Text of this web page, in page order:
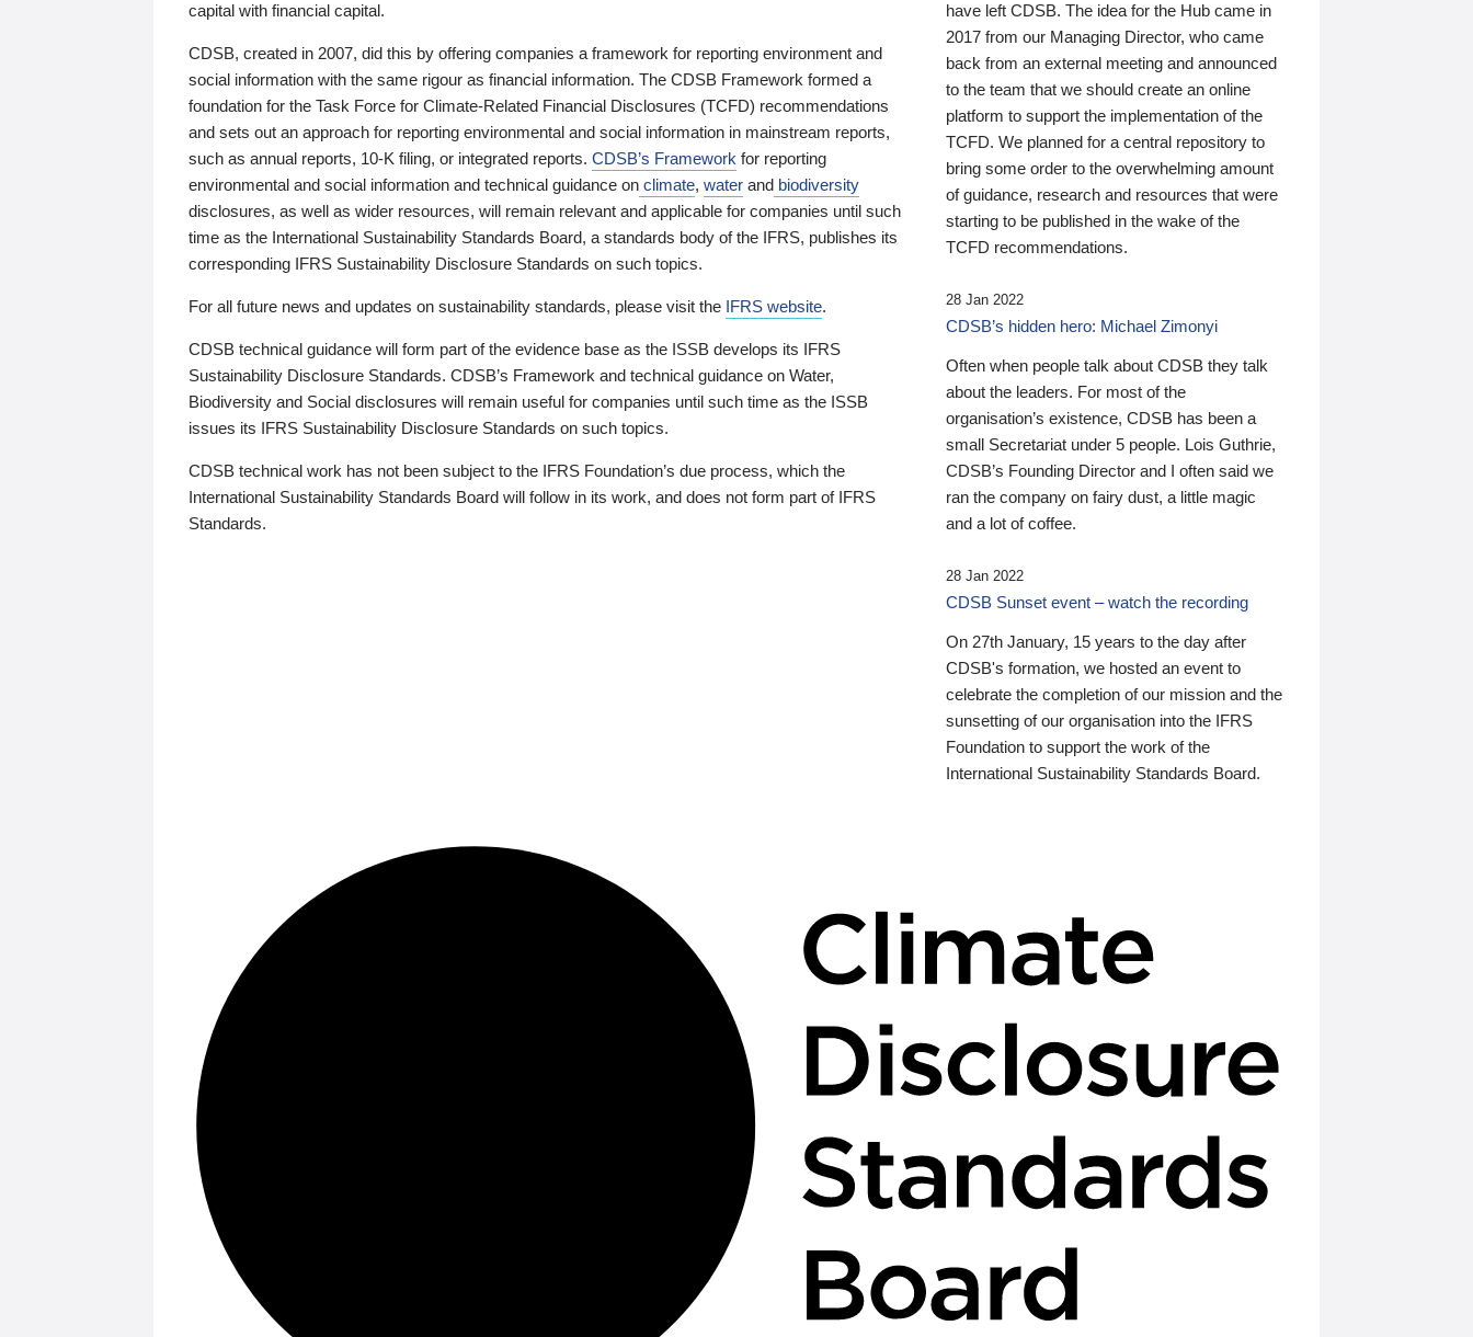
capital with financial capital.
CDSB, created in 2007, did this by offering companies a framework for reporting environment and
social information with the same rigour as financial information. The CDSB Framework formed a
foundation for the Task Force for Climate-Related Financial Disclosures (TCFD) recommendations
and sets out an approach for reporting environmental and social information in mainstream reports,
such as annual reports, 10-K filing, or integrated reports. CDSB’s Framework for reporting
environmental and social information and technical guidance on climate, water and biodiversity
disclosures, as well as wider resources, will remain relevant and applicable for companies until such
time as the International Sustainability Standards Board, a standards body of the IFRS, publishes its
corresponding IFRS Sustainability Disclosure Standards on such topics.
For all future news and updates on sustainability standards, please visit the IFRS website.
CDSB technical guidance will form part of the evidence base as the ISSB develops its IFRS
Sustainability Disclosure Standards. CDSB’s Framework and technical guidance on Water,
Biodiversity and Social disclosures will remain useful for companies until such time as the ISSB
issues its IFRS Sustainability Disclosure Standards on such topics.
CDSB technical work has not been subject to the IFRS Foundation’s due process, which the
International Sustainability Standards Board will follow in its work, and does not form part of IFRS
Standards.
have left CDSB. The idea for the Hub came in
2017 from our Managing Director, who came
back from an external meeting and announced
to the team that we should create an online
platform to support the implementation of the
TCFD. We planned for a central repository to
bring some order to the overwhelming amount
of guidance, research and resources that were
starting to be published in the wake of the
TCFD recommendations.
28 Jan 2022
CDSB’s hidden hero: Michael Zimonyi
Often when people talk about CDSB they talk
about the leaders. For most of the
organisation’s existence, CDSB has been a
small Secretariat under 5 people. Lois Guthrie,
CDSB’s Founding Director and I often said we
ran the company on fairy dust, a little magic
and a lot of coffee.
28 Jan 2022
CDSB Sunset event – watch the recording
On 27th January, 15 years to the day after
CDSB's formation, we hosted an event to
celebrate the completion of our mission and the
sunsetting of our organisation into the IFRS
Foundation to support the work of the
International Sustainability Standards Board.